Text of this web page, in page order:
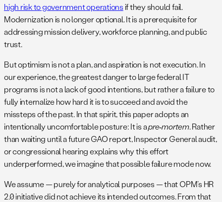
high risk to government operationsif they should fail.
Modernization is no longer optional. It is a prerequisite for
addressing mission delivery, workforce planning, and public
trust.
But optimism is not a plan, and aspiration is not execution. In
our experience, the greatest danger to large federal IT
programs is not a lack of good intentions, but rather a failure to
fully internalize how hard it is to succeed and avoid the
missteps of the past. In that spirit, this paper adopts an
intentionally uncomfortable posture: It is apre‑mortem. Rather
than waiting until a future GAO report, Inspector General audit,
or congressional hearing explains why this effort
underperformed, we imagine that possible failure mode now.
We assume — purely for analytical purposes — that OPM’s HR
2.0 initiative did not achieve its intended outcomes. From that